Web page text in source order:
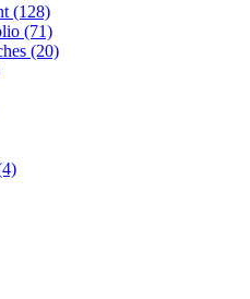
(128)
(71)
(20)